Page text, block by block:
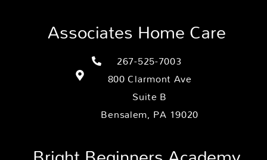
Associates Home Care
267-525-7003
800 Clarmont Ave
Suite B
Bensalem, PA 19020